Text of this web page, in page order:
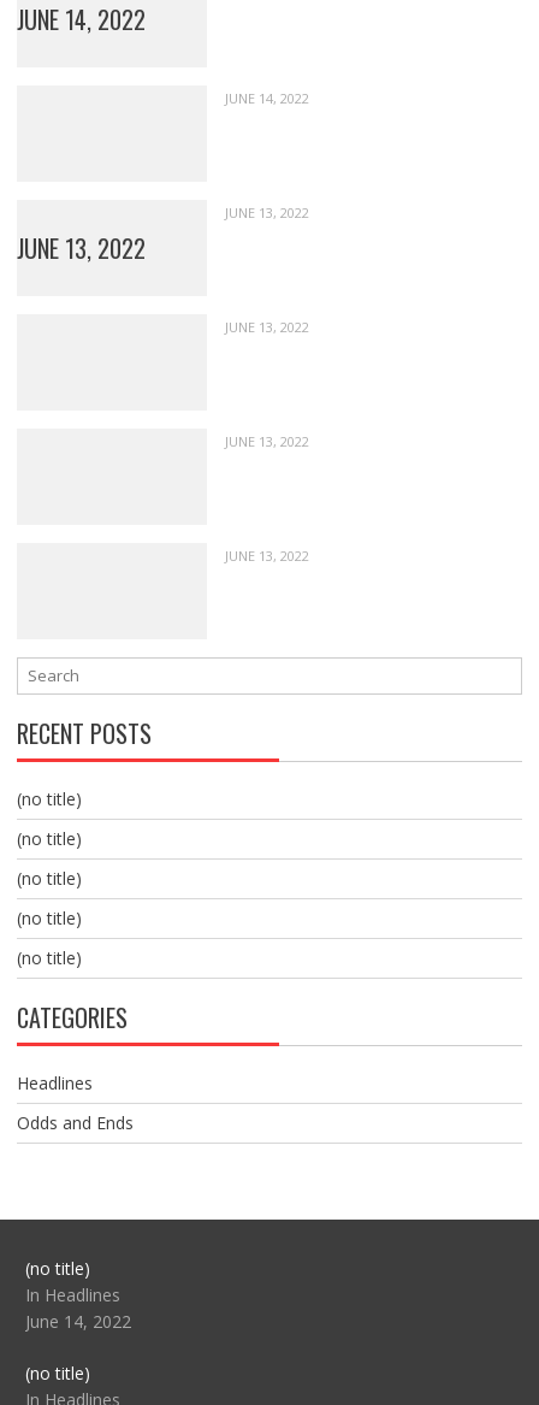
JUNE 14, 2022
JUNE 14, 2022
JUNE 13, 2022
JUNE 13, 2022
JUNE 13, 2022
JUNE 13, 2022
JUNE 13, 2022
RECENT POSTS
(no title)
(no title)
(no title)
(no title)
(no title)
CATEGORIES
Headlines
Odds and Ends
(no title)Post
104517
In Headlines
June 14, 2022
(no title)Post
104512
In Headlines